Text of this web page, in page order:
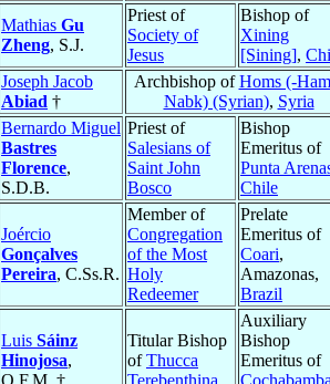
Mathias Gu
Zheng, S.J.
Priest of
Society of
Jesus
Bishop of
Xining
[Sining],
Joseph Jacob
Abiad †
Archbishop ofHoms (-
Nabk) (Syrian), Syria
Bernardo Miguel
Bastres
Florence,
S.D.B.
Priest of
Salesians of
Saint John
Bosco
Bishop
Emeritus of
Punta
Chile
Joércio
Gonçalves
Pereira, C.Ss.R.
Member of
Congregation
of the Most
Holy
Redeemer
Prelate
Emeritus of
Coari,
Amazonas,
Brazil
Luis Sáinz
Hinojosa,
Titular Bishop
ofThucca
Auxiliary
Bishop
Emeritus of